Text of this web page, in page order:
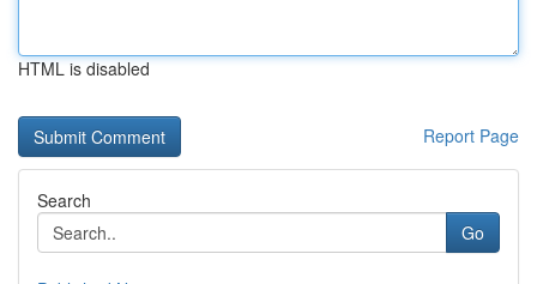
HTML is disabled
Report Page
Search
Go